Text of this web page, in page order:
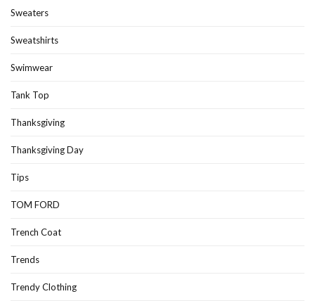
Sweaters
Sweatshirts
Swimwear
Tank Top
Thanksgiving
Thanksgiving Day
Tips
TOM FORD
Trench Coat
Trends
Trendy Clothing